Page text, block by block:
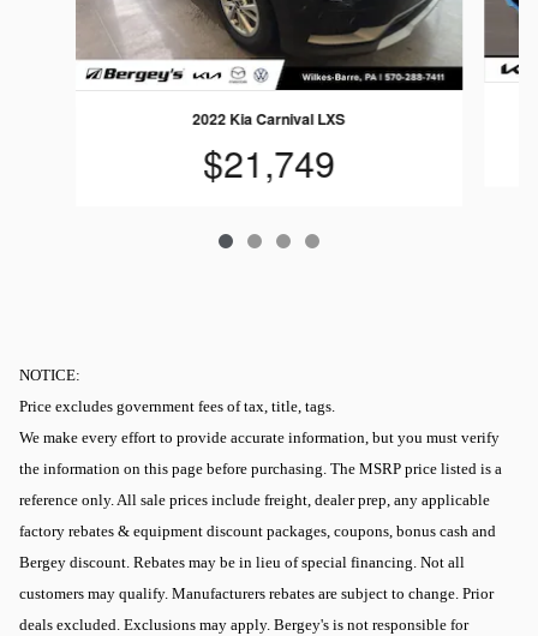
2022 Kia Carnival LXS
$21,749
NOTICE:
Price excludes government fees of tax, title, tags.
We make every effort to provide accurate information, but you must verify
the information on this page before purchasing. The MSRP price listed is a
reference only. All sale prices include freight, dealer prep, any applicable
factory rebates & equipment discount packages, coupons, bonus cash and
Bergey discount. Rebates may be in lieu of special financing. Not all
customers may qualify. Manufacturers rebates are subject to change. Prior
deals excluded. Exclusions may apply. Bergey's is not responsible for